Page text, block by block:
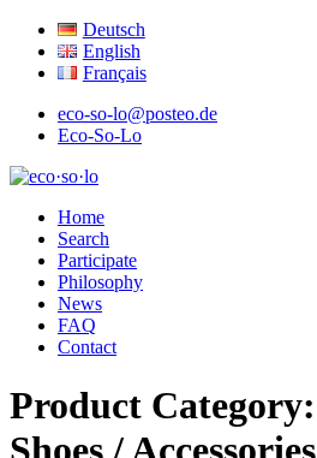
Deutsch
English
Français
eco-so-lo@posteo.de
Eco-So-Lo
eco·so·lo
Home
Search
Participate
Philosophy
News
FAQ
Contact
Product Category: